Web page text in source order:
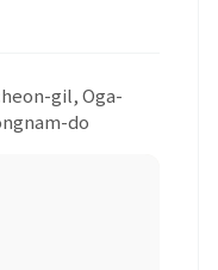
gil, Oga-
do